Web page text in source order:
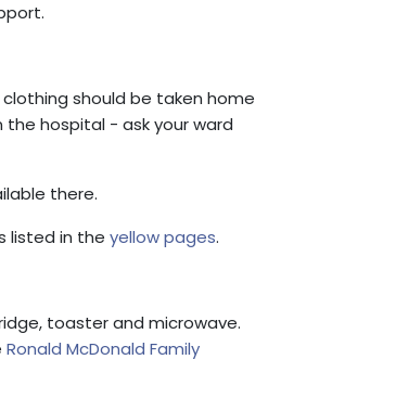
should be taken home
the hospital - ask your ward
there.
listed in the yellow pages.
toaster and microwave.
Ronald McDonald Family